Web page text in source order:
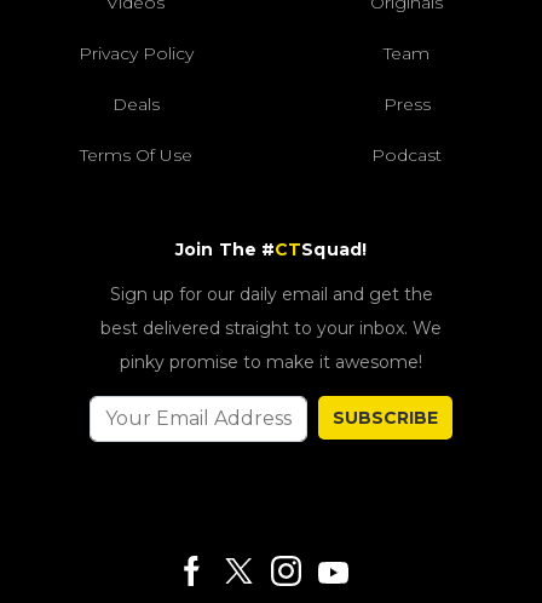
Privacy Policy Team
Deals Press
Terms Of Use Podcast
Join The #CTSquad!
Sign up for our daily email and get the
best delivered straight to your inbox. We
pinky promise to make it awesome!
SUBSCRIBE